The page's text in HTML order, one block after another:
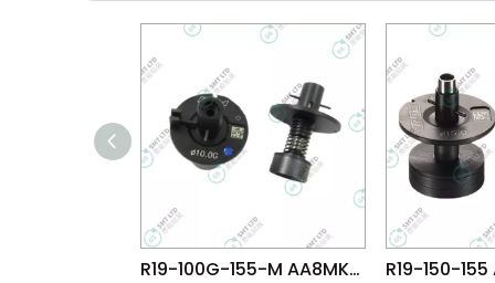
R19-100G-155-M AA8MK07 FUJI NXT H08M φ10.0G NOZZLE